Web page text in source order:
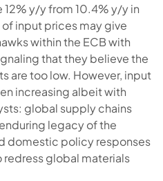
12% y/y from 10.4% y/y in
input prices may give
within the ECB with
that they believe the
are too low. However, input
increasing albeit with
global supply chains
legacy of the
domestic policy responses
global materials